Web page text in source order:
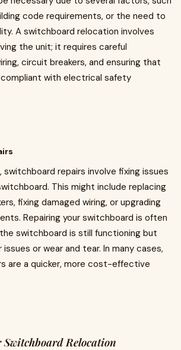
code requirements, or the need to
A switchboard relocation involves
the unit; it requires careful
circuit breakers, and ensuring that
with electrical safety
switchboard repairs involve fixing issues
This might include replacing
fixing damaged wiring, or upgrading
Repairing your switchboard is often
switchboard is still functioning but
or wear and tear. In many cases,
are a quicker, more cost-effective
Relocation